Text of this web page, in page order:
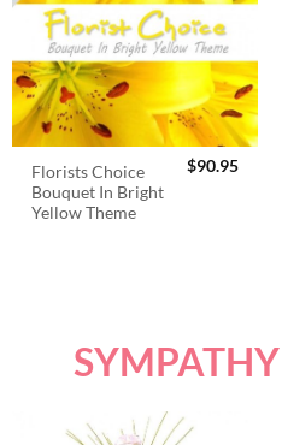
Florists Choice
Bouquet In Bright
Yellow Theme
$90.95
SYMPATHY